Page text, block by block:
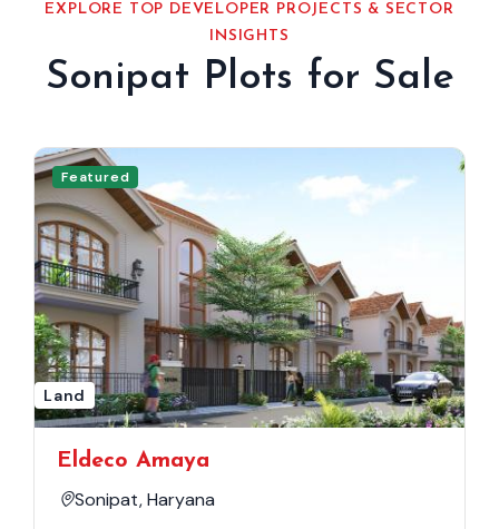
EXPLORE TOP DEVELOPER PROJECTS & SECTOR
INSIGHTS
Sonipat Plots for Sale
Featured
Land
Eldeco Amaya
Sonipat, Haryana